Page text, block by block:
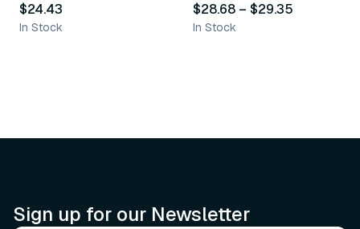
$24.43
In Stock
$28.68 – $29.35
In Stock
Sign up for our Newsletter